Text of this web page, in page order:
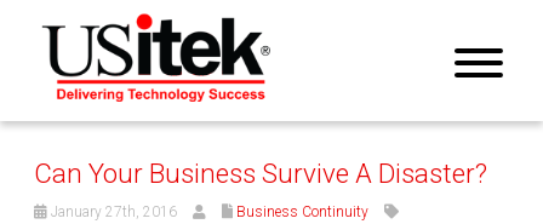
Can Your Business Survive A Disaster?
January 27th, 2016
Business Continuity